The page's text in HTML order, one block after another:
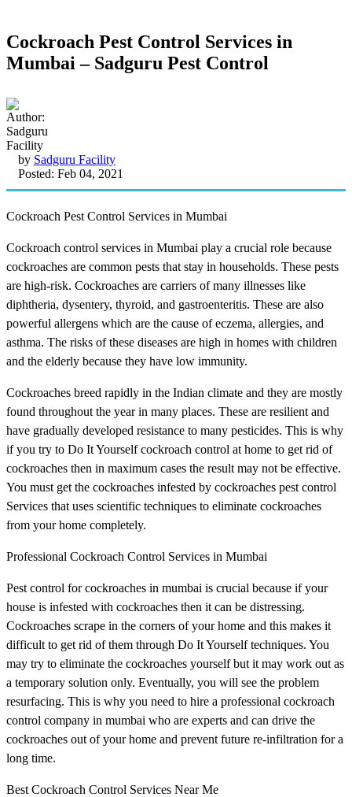
Cockroach Pest Control Services in
Mumbai – Sadguru Pest Control
by Sadguru Facility
Posted: Feb 04, 2021
Cockroach Pest Control Services in Mumbai
Cockroach control services in Mumbai play a crucial role because
cockroaches are common pests that stay in households. These pests
are high-risk. Cockroaches are carriers of many illnesses like
diphtheria, dysentery, thyroid, and gastroenteritis. These are also
powerful allergens which are the cause of eczema, allergies, and
asthma. The risks of these diseases are high in homes with children
and the elderly because they have low immunity.
Cockroaches breed rapidly in the Indian climate and they are mostly
found throughout the year in many places. These are resilient and
have gradually developed resistance to many pesticides. This is why
if you try to Do It Yourself cockroach control at home to get rid of
cockroaches then in maximum cases the result may not be effective.
You must get the cockroaches infested by cockroaches pest control
Services that uses scientific techniques to eliminate cockroaches
from your home completely.
Professional Cockroach Control Services in Mumbai
Pest control for cockroaches in mumbai is crucial because if your
house is infested with cockroaches then it can be distressing.
Cockroaches scrape in the corners of your home and this makes it
difficult to get rid of them through Do It Yourself techniques. You
may try to eliminate the cockroaches yourself but it may work out as
a temporary solution only. Eventually, you will see the problem
resurfacing. This is why you need to hire a professional cockroach
control company in mumbai who are experts and can drive the
cockroaches out of your home and prevent future re-infiltration for a
long time.
Best Cockroach Control Services Near Me